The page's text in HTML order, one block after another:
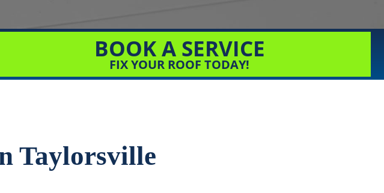
BOOK A SERVICE
FIX YOUR ROOF TODAY!
Taylorsville